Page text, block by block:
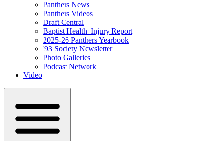
Panthers News
Panthers Videos
Draft Central
Baptist Health: Injury Report
2025-26 Panthers Yearbook
'93 Society Newsletter
Photo Galleries
Podcast Network
Video